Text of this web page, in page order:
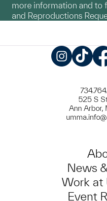
more information and to
and Reproductions
525 S
Ann Arbor,
News
Work
Event